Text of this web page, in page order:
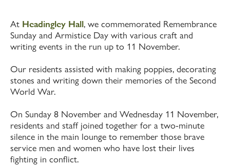
At Headingley Hall, we commemorated Remembrance
Sunday and Armistice Day with various craft and
writing events in the run up to 11 November.
Our residents assisted with making poppies, decorating
stones and writing down their memories of the Second
World War.
On Sunday 8 November and Wednesday 11 November,
residents and staff joined together for a two-minute
silence in the main lounge to remember those brave
service men and women who have lost their lives
fighting in conflict.